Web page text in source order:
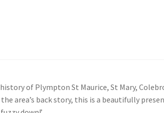
of Plympton St Maurice, St Mary,
area’s back story, this is a beautifully